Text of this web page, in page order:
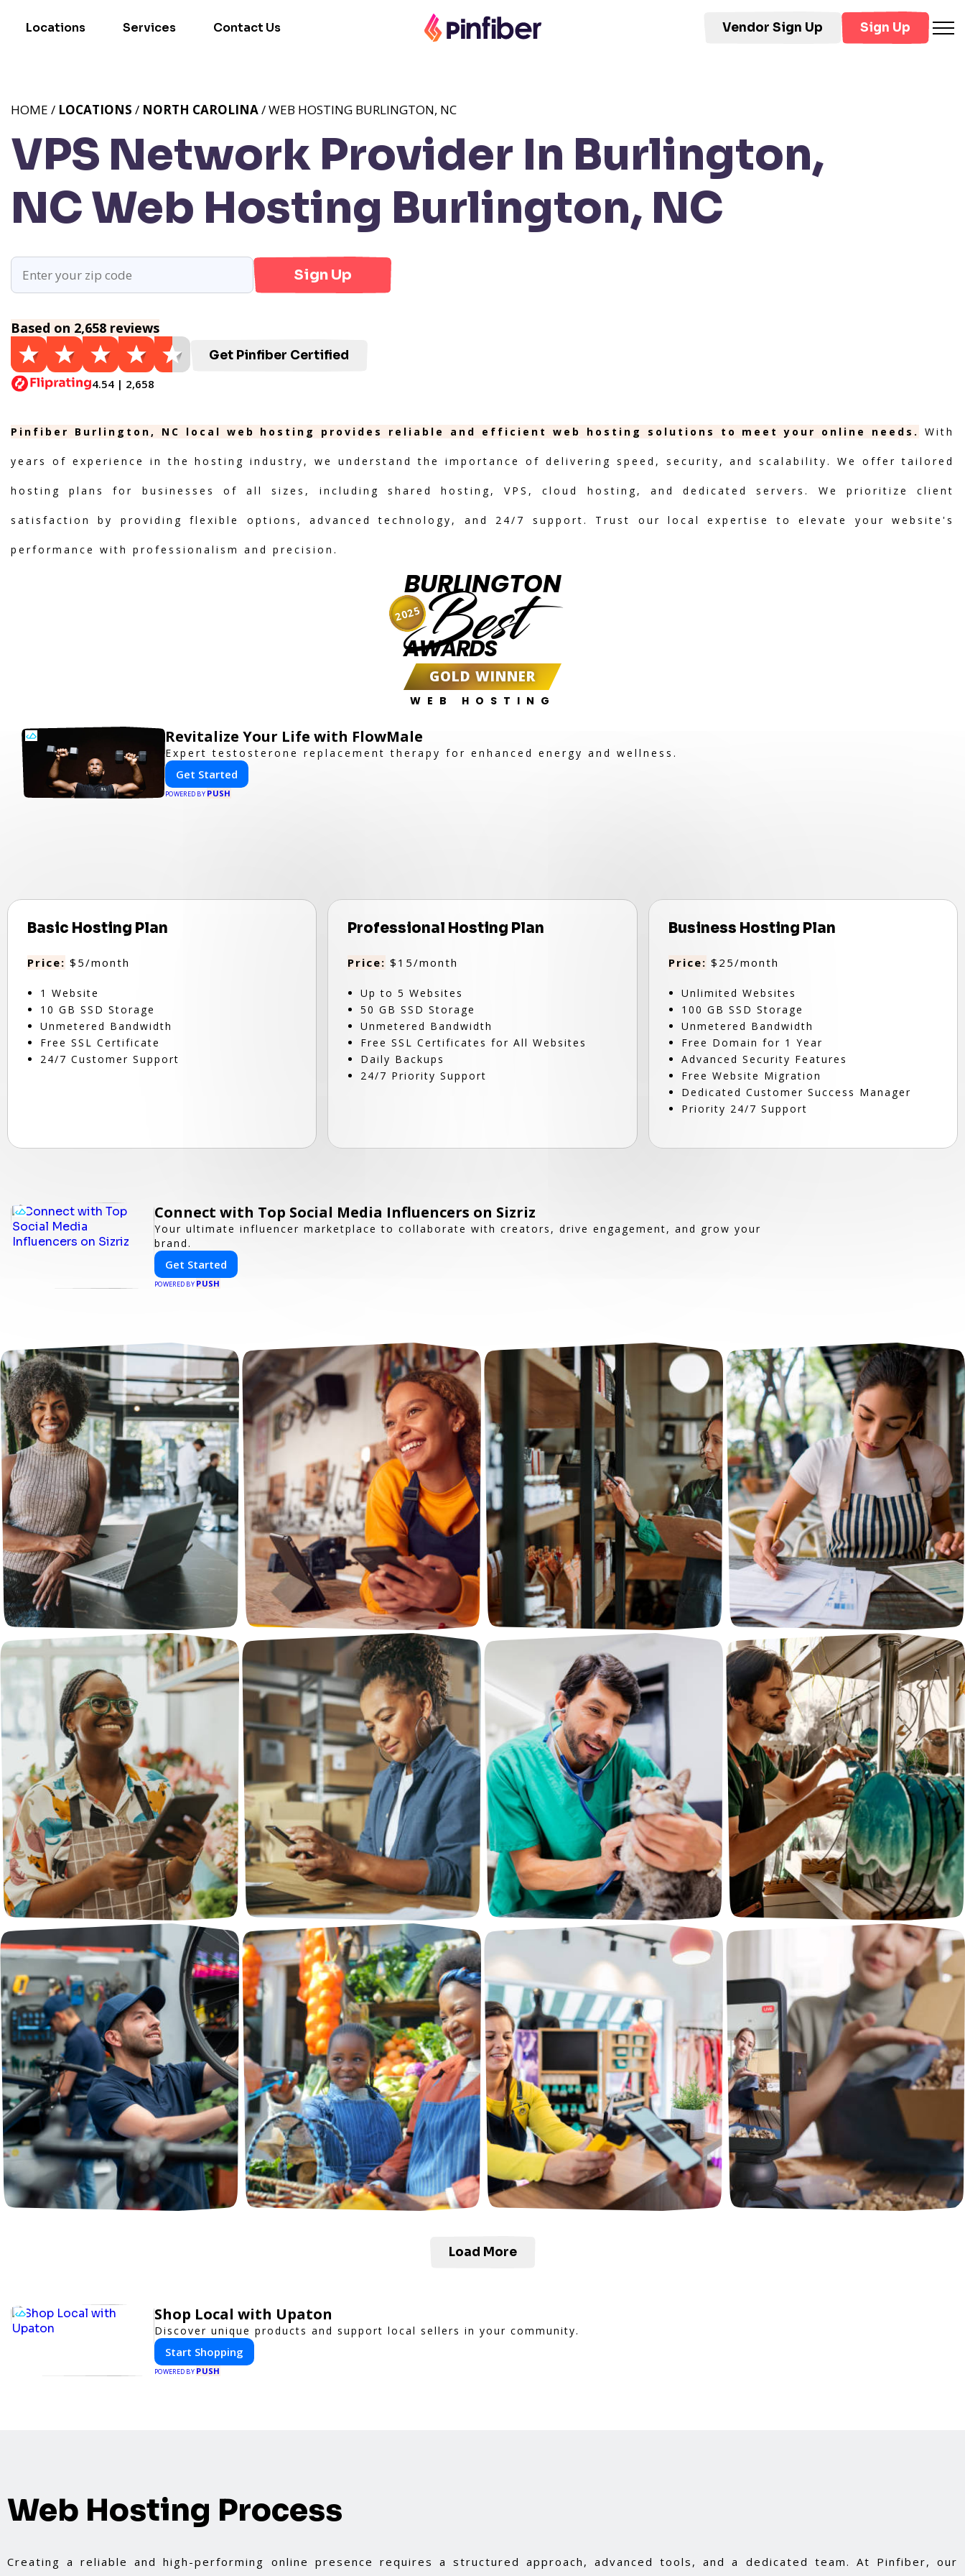
Locations Services Contact Us Vendor Sign Up Sign Up
VPS Network Provider In Burlington,
NCWeb Hosting Burlington, NC
HOME / LOCATIONS / NORTH CAROLINA/ WEB HOSTING BURLINGTON, NC
Sign Up
Based on 2,658 reviews
4.54 | 2,658
Get Pinfiber Certified
Pinfiber Burlington, NC local web hosting provides reliable and efficient web hosting solutions to meet your online needs. With
years of experience in the hosting industry, we understand the importance of delivering speed, security, and scalability. We offer tailored
hosting plans for businesses of all sizes, including shared hosting, VPS, cloud hosting, and dedicated servers. We prioritize client
satisfaction by providing flexible options, advanced technology, and 24/7 support. Trust our local expertise to elevate your website's
performance with professionalism and precision.
BURLINGTON
Best
AWARDS
GOLD WINNER
WEB HOSTING
2025
Revitalize Your Life with FlowMale
Expert testosterone replacement therapy for enhanced energy and wellness.
Get Started
POWERED BY PUSH
Basic Hosting Plan
Price: $5/month
1 Website
10 GB SSD Storage
Unmetered Bandwidth
Free SSL Certificate
24/7 Customer Support
Professional Hosting Plan
Price: $15/month
Up to 5 Websites
50 GB SSD Storage
Unmetered Bandwidth
Free SSL Certificates for All Websites
Daily Backups
24/7 Priority Support
Business Hosting Plan
Price: $25/month
Unlimited Websites
100 GB SSD Storage
Unmetered Bandwidth
Free Domain for 1 Year
Advanced Security Features
Free Website Migration
Dedicated Customer Success Manager
Priority 24/7 Support
Connect with Top Social Media Influencers on Sizriz
Your ultimate influencer marketplace to collaborate with creators, drive engagement, and grow your
brand.
Get Started
POWERED BY PUSH
Load More
Shop Local with Upaton
Discover unique products and support local sellers in your community.
Start Shopping
POWERED BY PUSH
Web Hosting Process
Creating a reliable and high-performing online presence requires a structured approach, advanced tools, and a dedicated team. At Pinfiber, our